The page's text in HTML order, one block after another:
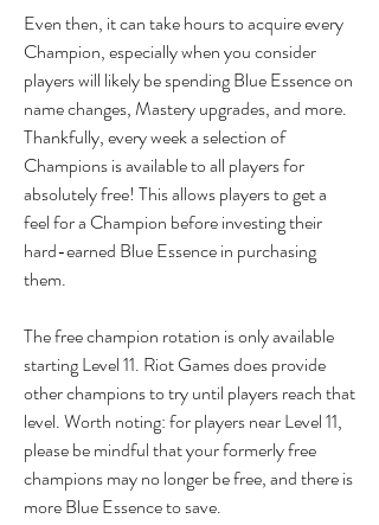
Even then, it can take hours to acquire every
Champion, especially when you consider
players will likely be spending Blue Essence on
name changes, Mastery upgrades, and more.
Thankfully, every week a selection of
Champions is available to all players for
absolutely free! This allows players to get a
feel for a Champion before investing their
hard-earned Blue Essence in purchasing
them.
The free champion rotation is only available
starting Level 11. Riot Games does provide
other champions to try until players reach that
level. Worth noting: for players near Level 11,
please be mindful that your formerly free
champions may no longer be free, and there is
more Blue Essence to save.